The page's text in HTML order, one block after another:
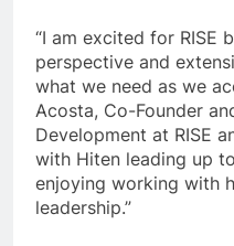
“I am excited for RISE
perspective and
what we need as we
Acosta, Co-Founder
Development at RISE
with Hiten leading up
enjoying working with
leadership.”